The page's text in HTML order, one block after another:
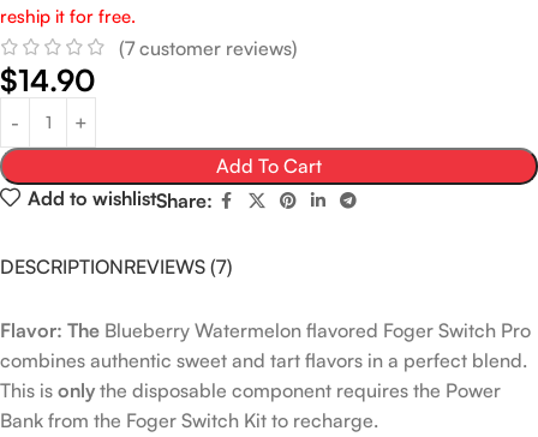
reship it for free.
(7customer reviews)
$14.90
Add To Cart
Add to wishlistShare:
DESCRIPTIONREVIEWS (7)
Flavor: The Blueberry Watermelon flavored Foger Switch Pro
combines authentic sweet and tart flavors in a perfect blend.
This is only the disposable component requires the Power
Bank from the Foger Switch Kit to recharge.